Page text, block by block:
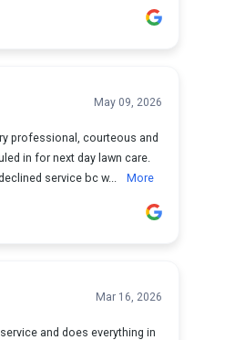
May 09, 2026
professional, courteous and
in for next day lawn care.
service bc w...
More
Mar 16, 2026
and does everything in